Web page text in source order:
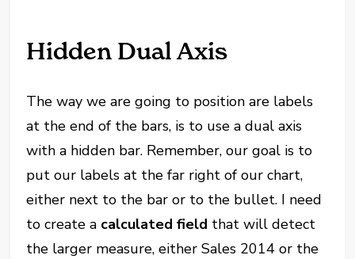
Hidden Dual Axis
The way we are going to position are labels
at the end of the bars, is to use a dual axis
with a hidden bar. Remember, our goal is to
put our labels at the far right of our chart,
either next to the bar or to the bullet. I need
to create a calculated field that will detect
the larger measure, either Sales 2014 or the